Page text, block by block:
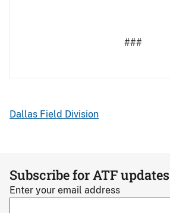
###
Dallas Field Division
Subscribe for ATF updates
Enter your email address